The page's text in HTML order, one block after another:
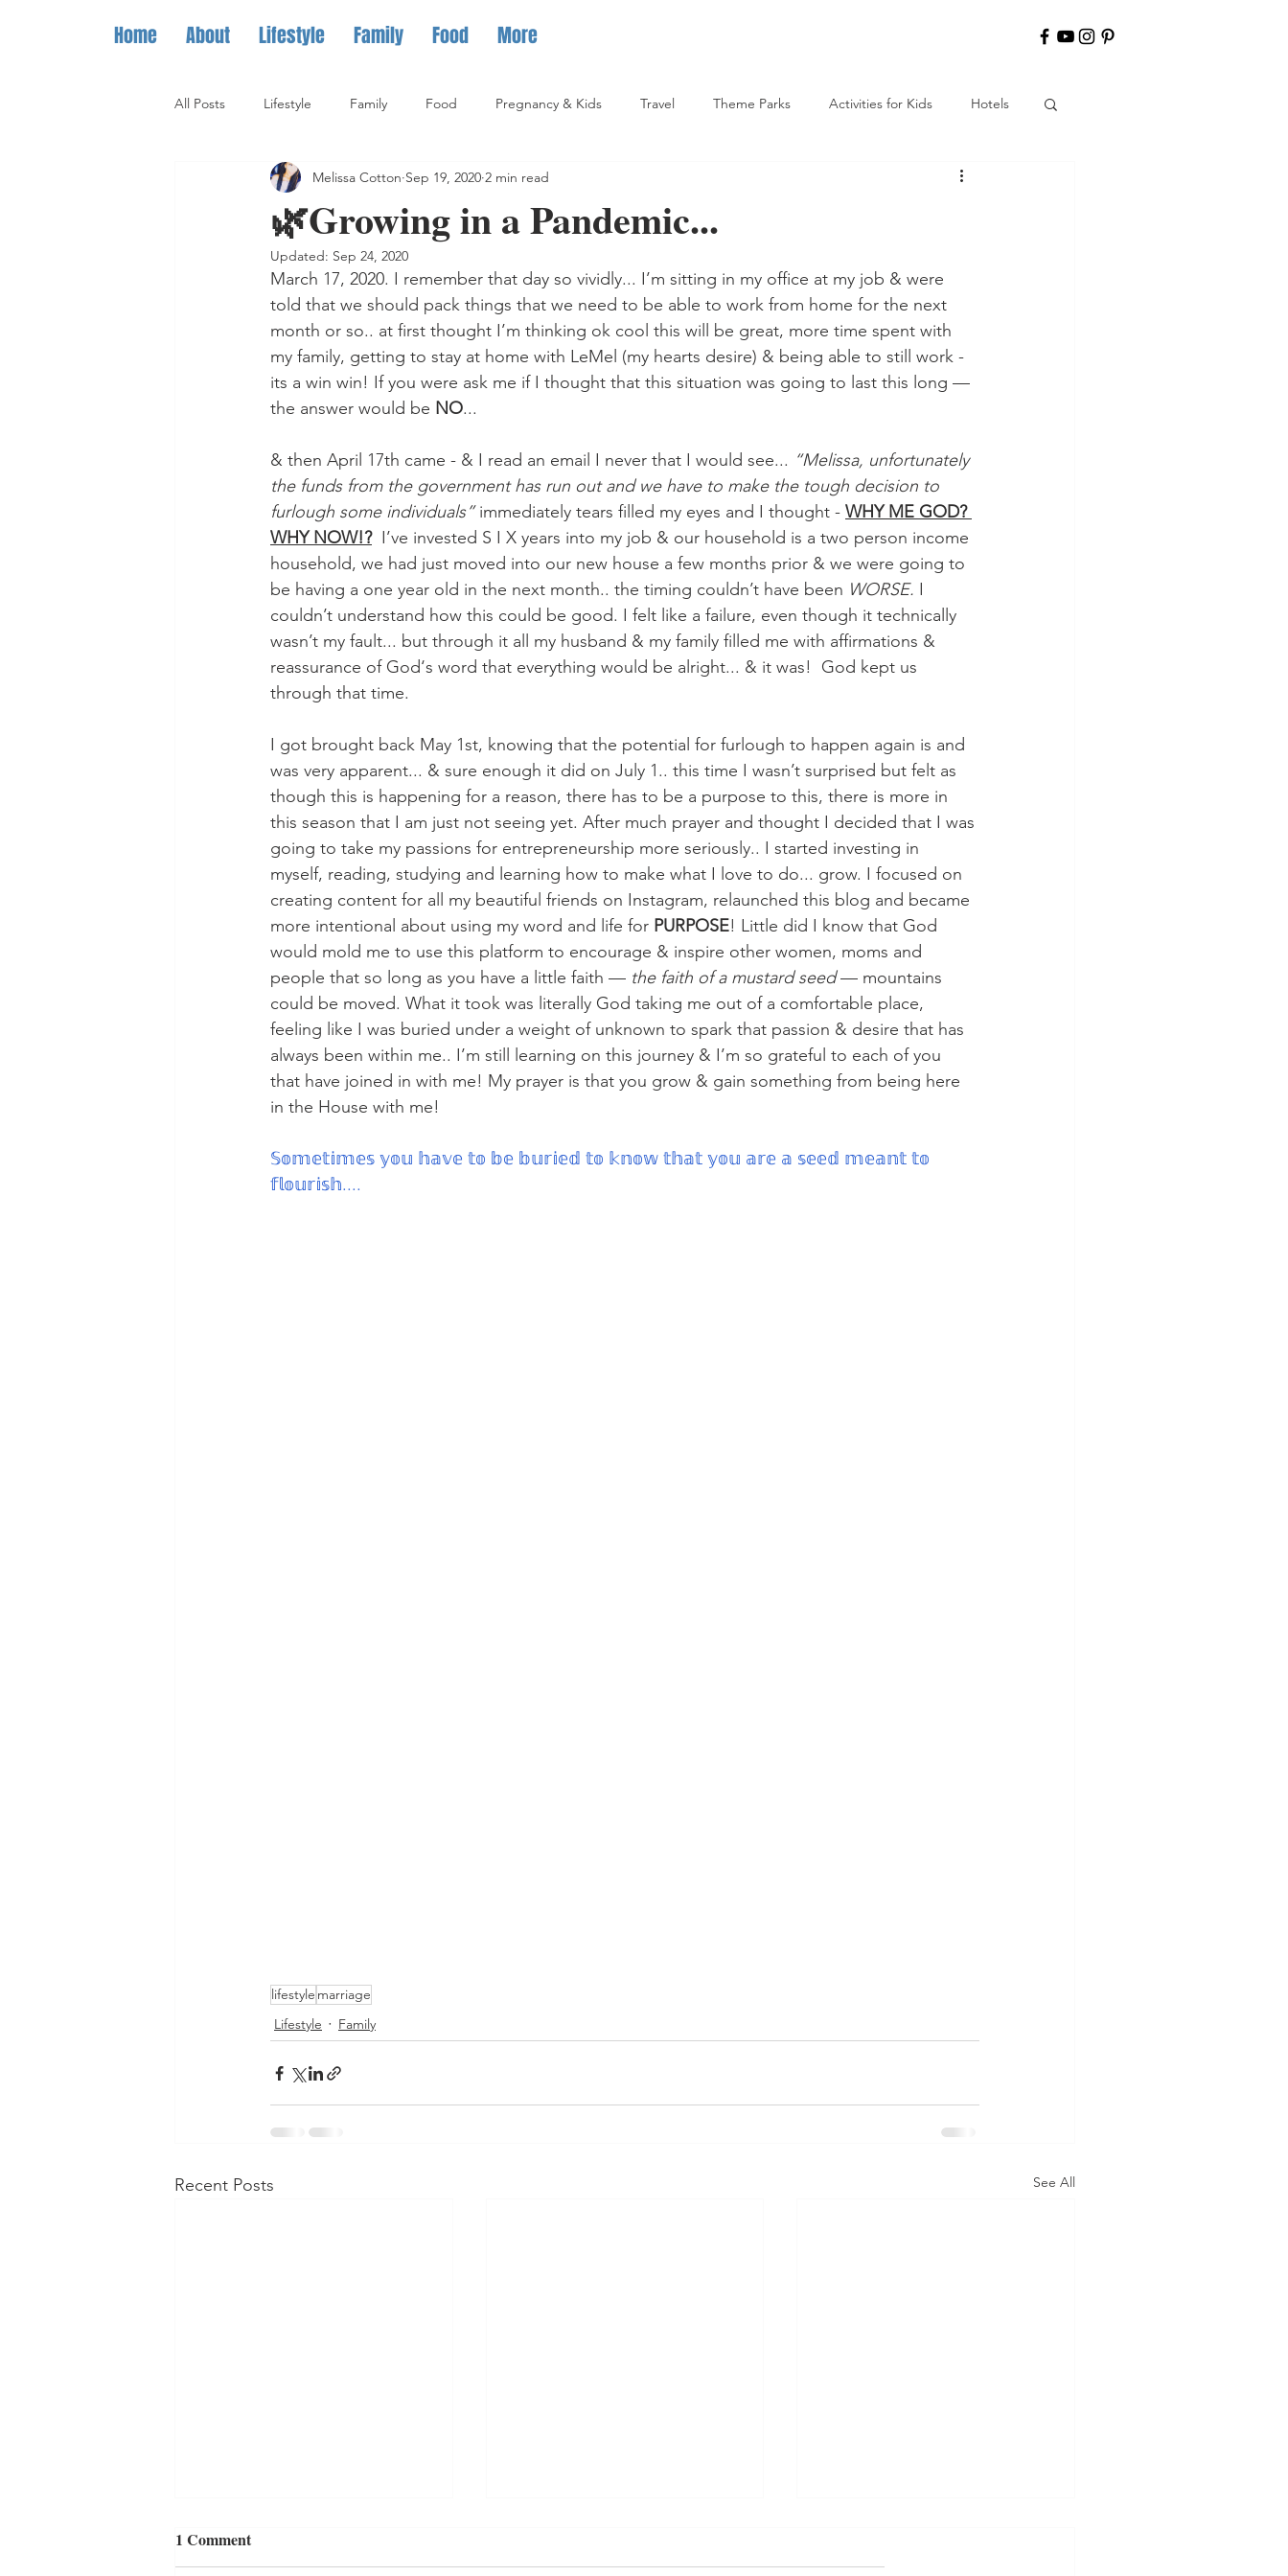
Home About Lifestyle Family Food More
All Posts Lifestyle Family Food Pregnancy & Kids Travel Theme Parks Activities for Kids Hotels
🌿Growing in a Pandemic...
Melissa Cotton Sep 19, 2020 2 min read
Updated: Sep 24, 2020
March 17, 2020. I remember that day so vividly... I’m sitting in my office at my job & were
told that we should pack things that we need to be able to work from home for the next
month or so.. at first thought I’m thinking ok cool this will be great, more time spent with
my family, getting to stay at home with LeMel (my hearts desire) & being able to still work -
its a win win! If you were ask me if I thought that this situation was going to last this long —
the answer would be NO...
& then April 17th came - & I read an email I never that I would see... “Melissa, unfortunately
the funds from the government has run out and we have to make the tough decision to
furlough some individuals” immediately tears filled my eyes and I thought - WHY ME GOD?
WHY NOW!?
  I’ve invested S I X years into my job & our household is a two person income
household, we had just moved into our new house a few months prior & we were going to
be having a one year old in the next month.. the timing couldn’t have been WORSE. I
couldn’t understand how this could be good. I felt like a failure, even though it technically
wasn’t my fault... but through it all my husband & my family filled me with affirmations &
reassurance of God‘s word that everything would be alright... & it was!  God kept us
through that time.
I got brought back May 1st, knowing that the potential for furlough to happen again is and
was very apparent... & sure enough it did on July 1.. this time I wasn’t surprised but felt as
though this is happening for a reason, there has to be a purpose to this, there is more in
this season that I am just not seeing yet. After much prayer and thought I decided that I was
going to take my passions for entrepreneurship more seriously.. I started investing in
myself, reading, studying and learning how to make what I love to do... grow. I focused on
creating content for all my beautiful friends on Instagram, relaunched this blog and became
more intentional about using my word and life for PURPOSE! Little did I know that God
would mold me to use this platform to encourage & inspire other women, moms and
people that so long as you have a little faith — the faith of a mustard seed — mountains
could be moved. What it took was literally God taking me out of a comfortable place,
feeling like I was buried under a weight of unknown to spark that passion & desire that has
always been within me.. I’m still learning on this journey & I’m so grateful to each of you
that have joined in with me! My prayer is that you grow & gain something from being here
in the House with me!
𝕊𝕠𝕞𝕖𝕥𝕚𝕞𝕖𝕤 𝕪𝕠𝕦 𝕙𝕒𝕧𝕖 𝕥𝕠 𝕓𝕖 𝕓𝕦𝕣𝕚𝕖𝕕 𝕥𝕠 𝕜𝕟𝕠𝕨 𝕥𝕙𝕒𝕥 𝕪𝕠𝕦 𝕒𝕣𝕖 𝕒 𝕤𝕖𝕖𝕕 𝕞𝕖𝕒𝕟𝕥 𝕥𝕠
𝕗𝕝𝕠𝕦𝕣𝕚𝕤𝕙....
lifestyle marriage
Lifestyle
Family
Recent Posts See All
1 Comment